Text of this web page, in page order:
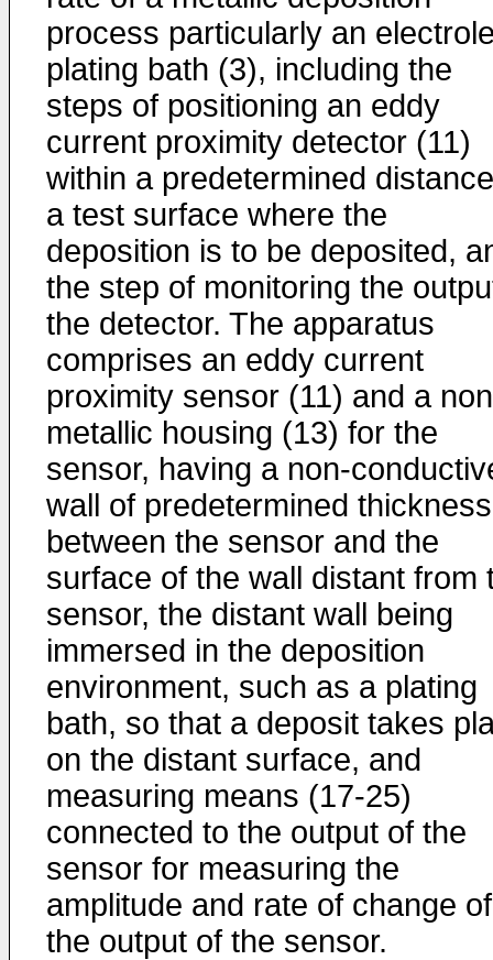
process particularly an
plating bath (3), including the
steps of positioning an eddy
current proximity detector (11)
within a predetermined
a test surface where the
deposition is to be deposited,
the step of monitoring the
the detector. The apparatus
comprises an eddy current
proximity sensor (11) and a
metallic housing (13) for the
sensor, having a non-
wall of predetermined thickness
between the sensor and the
surface of the wall distant from
sensor, the distant wall being
immersed in the deposition
environment, such as a plating
bath, so that a deposit takes
on the distant surface, and
measuring means (17-25)
connected to the output of the
sensor for measuring the
amplitude and rate of change of
the output of the sensor.